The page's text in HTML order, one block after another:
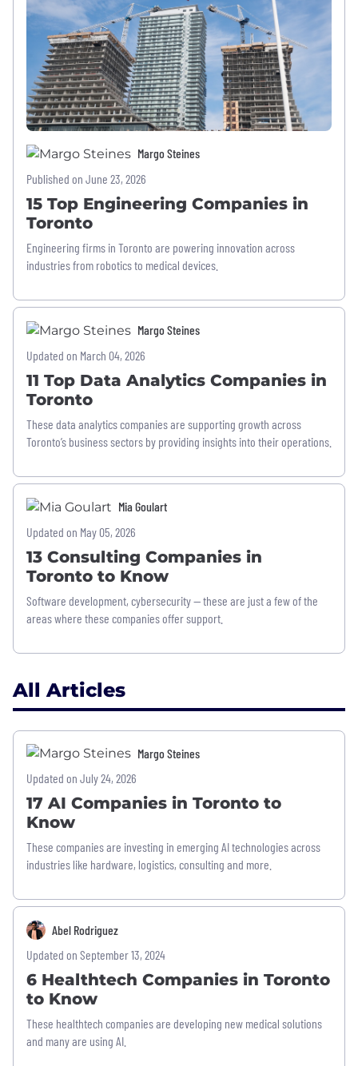
Margo Steines
Published on June 23, 2026
15 Top Engineering Companies in
Toronto
Engineering firms in Toronto are powering innovation across
industries from robotics to medical devices.
Margo Steines
Updated on March 04, 2026
11 Top Data Analytics Companies in
Toronto
These data analytics companies are supporting growth across
Toronto’s business sectors by providing insights into their operations.
Mia Goulart
Updated on May 05, 2026
13 Consulting Companies in
Toronto to Know
Software development, cybersecurity — these are just a few of the
areas where these companies offer support.
All Articles
Margo Steines
Updated on July 24, 2026
17 AI Companies in Toronto to
Know
These companies are investing in emerging AI technologies across
industries like hardware, logistics, consulting and more.
Abel Rodriguez
Updated on September 13, 2024
6 Healthtech Companies in Toronto
to Know
These healthtech companies are developing new medical solutions
and many are using AI.